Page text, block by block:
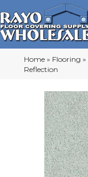
Home » Flooring »
Reflection